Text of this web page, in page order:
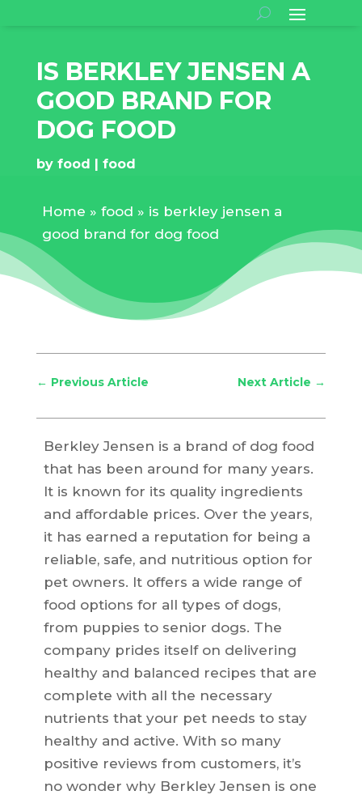
IS BERKLEY JENSEN A
GOOD BRAND FOR
DOG FOOD
by food food
Home » food » is berkley jensen a
good brand for dog food
← Previous Article Next Article →
Berkley Jensen is a brand of dog food
that has been around for many years.
It is known for its quality ingredients
and affordable prices. Over the years,
it has earned a reputation for being a
reliable, safe, and nutritious option for
pet owners. It offers a wide range of
food options for all types of dogs,
from puppies to senior dogs. The
company prides itself on delivering
healthy and balanced recipes that are
complete with all the necessary
nutrients that your pet needs to stay
healthy and active. With so many
positive reviews from customers, it’s
no wonder why Berkley Jensen is one